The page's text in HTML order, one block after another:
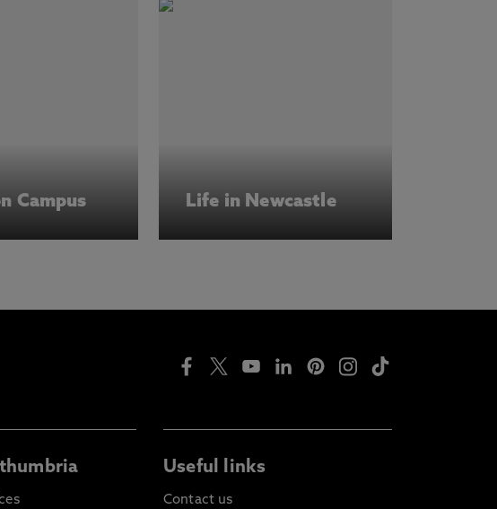
Campus Life in Newcastle
Useful links
Contact us